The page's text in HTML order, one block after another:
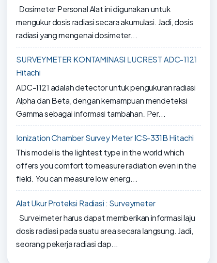
Dosimeter Personal Alat ini digunakan untuk
mengukur dosis radiasi secara akumulasi. Jadi, dosis
radiasi yang mengenai dosimeter...
SURVEYMETER KONTAMINASI LUCREST ADC-1121
Hitachi
ADC-1121 adalah detector untuk pengukuran radiasi
Alpha dan Beta, dengan kemampuan mendeteksi
Gamma sebagai informasi tambahan. Per...
Ionization Chamber Survey Meter ICS-331B Hitachi
This model is the lightest type in the world which
offers you comfort to measure radiation even in the
field. You can measure low energ...
Alat Ukur Proteksi Radiasi : Surveymeter
Surveimeter harus dapat memberikan informasi laju
dosis radiasi pada suatu area secara langsung. Jadi,
seorang pekerja radiasi dap...